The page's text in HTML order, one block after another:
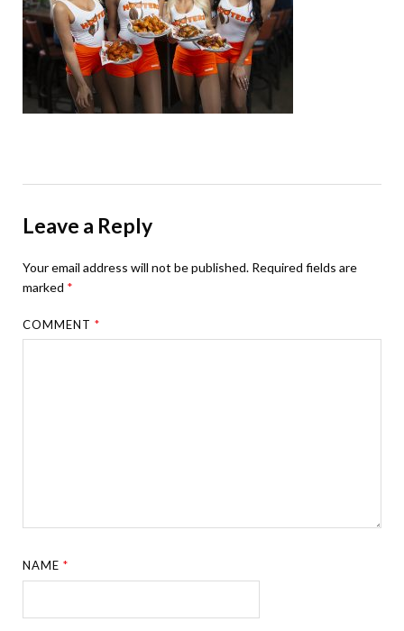
Leave a Reply
Your email address will not be published. Required fields are
marked *
COMMENT*
NAME*